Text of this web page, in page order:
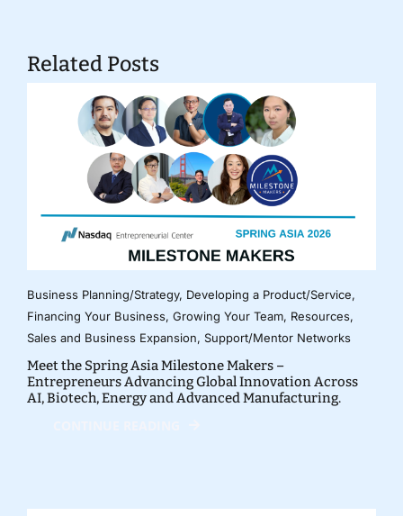
Related Posts
Business Planning/Strategy, Developing a Product/Service,
Financing Your Business, Growing Your Team, Resources,
Sales and Business Expansion, Support/Mentor Networks
Meet the Spring Asia Milestone Makers –
Entrepreneurs Advancing Global Innovation Across
AI, Biotech, Energy and Advanced Manufacturing.